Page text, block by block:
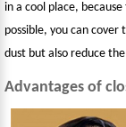
in a cool place,
possible, you can
dust but also reduce
Advantages of